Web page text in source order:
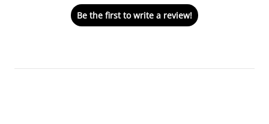
Be the first to write a review!